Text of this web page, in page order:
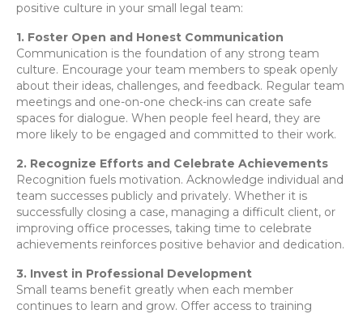
positive culture in your small legal team:
1. Foster Open and Honest Communication
Communication is the foundation of any strong team
culture. Encourage your team members to speak openly
about their ideas, challenges, and feedback. Regular team
meetings and one-on-one check-ins can create safe
spaces for dialogue. When people feel heard, they are
more likely to be engaged and committed to their work.
2. Recognize Efforts and Celebrate Achievements
Recognition fuels motivation. Acknowledge individual and
team successes publicly and privately. Whether it is
successfully closing a case, managing a difficult client, or
improving office processes, taking time to celebrate
achievements reinforces positive behavior and dedication.
3. Invest in Professional Development
Small teams benefit greatly when each member
continues to learn and grow. Offer access to training